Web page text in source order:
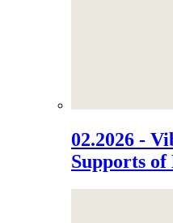
02.2026 -
Supports